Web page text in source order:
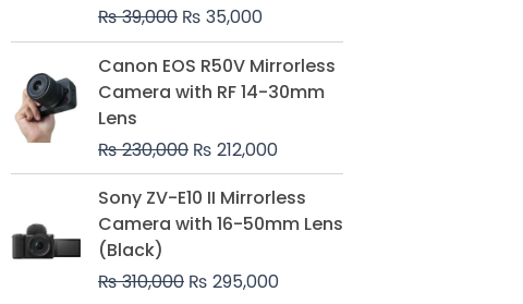
₨39,000 ₨ 35,000
Canon EOS R50V Mirrorless
Camera with RF 14-30mm
Lens
₨230,000
Original
price
was:
₨ 212,000
Current
price
is:
Sony ZV-E10 II Mirrorless
Camera with 16-50mm Lens
(Black)
₨310,000
Original
price
was:
₨ 295,000
price
is: